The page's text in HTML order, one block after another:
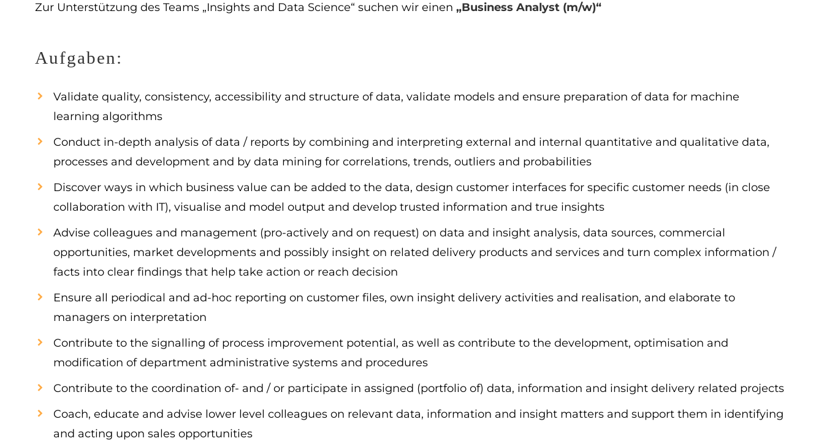
Zur Unterstützung des Teams „Insights and Data Science“ suchen wir einen „Business Analyst (m/w)“
Aufgaben:
Validate quality, consistency, accessibility and structure of data, validate models and ensure preparation of data for machine
learning algorithms
Conduct in-depth analysis of data / reports by combining and interpreting external and internal quantitative and qualitative data,
processes and development and by data mining for correlations, trends, outliers and probabilities
Discover ways in which business value can be added to the data, design customer interfaces for specific customer needs (in close
collaboration with IT), visualise and model output and develop trusted information and true insights
Advise colleagues and management (pro-actively and on request) on data and insight analysis, data sources, commercial
opportunities, market developments and possibly insight on related delivery products and services and turn complex information /
facts into clear findings that help take action or reach decision
Ensure all periodical and ad-hoc reporting on customer files, own insight delivery activities and realisation, and elaborate to
managers on interpretation
Contribute to the signalling of process improvement potential, as well as contribute to the development, optimisation and
modification of department administrative systems and procedures
Contribute to the coordination of- and / or participate in assigned (portfolio of) data, information and insight delivery related projects
Coach, educate and advise lower level colleagues on relevant data, information and insight matters and support them in identifying
and acting upon sales opportunities